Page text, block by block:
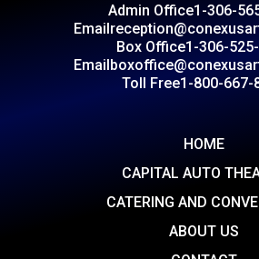
CONTACT
Admin Office1-306-
Email
Box Office1-306-
Email
Toll Free1-800-667-
HOME
CAPITAL AUTO
CATERING AND
ABOUT US